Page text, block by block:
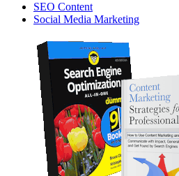
SEO Content
Social Media Marketing